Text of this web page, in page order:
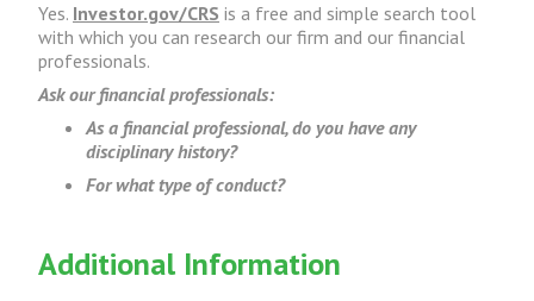
Yes. Investor.gov/CRS is a free and simple search tool
with which you can research our firm and our financial
professionals.
Ask our financial professionals:
As a financial professional, do you have any
disciplinary history?
For what type of conduct?
Additional Information